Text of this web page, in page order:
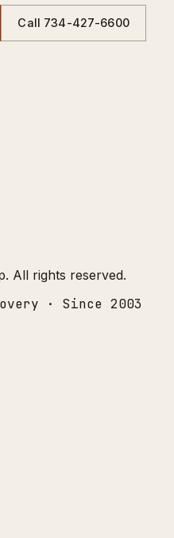
Call 734-427-6600
. All rights reserved.
· Since 2003